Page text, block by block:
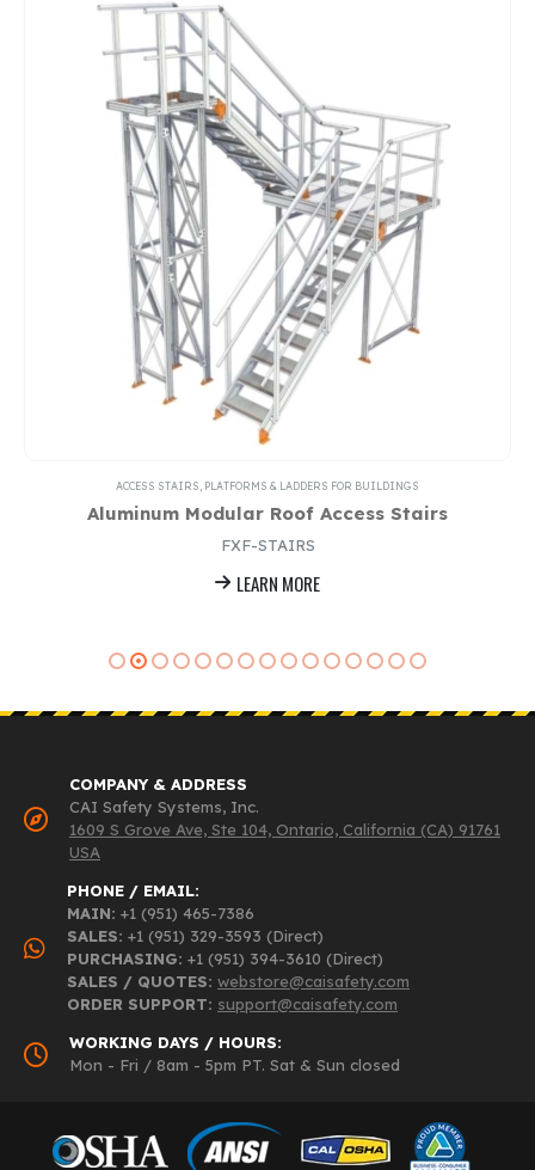
ACCESS STAIRS, PLATFORMS & LADDERS FOR BUILDINGS
Aluminum Modular Roof Access Stairs
FXF-STAIRS
LEARN MORE
COMPANY & ADDRESS
CAI Safety Systems, Inc.
1609 S Grove Ave, Ste 104, Ontario, California (CA) 91761
USA
PHONE / EMAIL:
MAIN: +1 (951) 465-7386
SALES: +1 (951) 329-3593 (Direct)
PURCHASING: +1 (951) 394-3610 (Direct)
SALES / QUOTES: webstore@caisafety.com
ORDER SUPPORT: support@caisafety.com
WORKING DAYS / HOURS:
Mon - Fri / 8am - 5pm PT. Sat & Sun closed